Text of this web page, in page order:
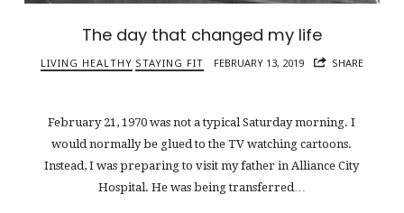
The day that changed my life
LIVING HEALTHY STAYING FIT FEBRUARY 13, 2019 SHARE
February 21, 1970 was not a typical Saturday morning. I
would normally be glued to the TV watching cartoons.
Instead, I was preparing to visit my father in Alliance City
Hospital. He was being transferred…